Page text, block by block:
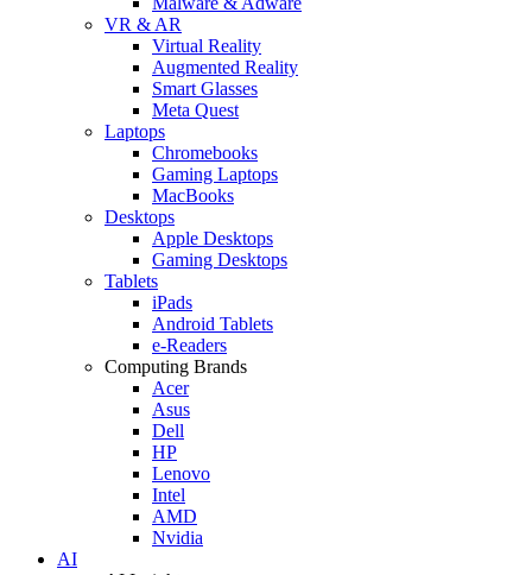
VR & AR
Virtual Reality
Augmented Reality
Smart Glasses
Meta Quest
Laptops
Chromebooks
Gaming Laptops
MacBooks
Desktops
Apple Desktops
Gaming Desktops
Tablets
iPads
Android Tablets
e-Readers
Computing Brands
Acer
Asus
Dell
HP
Lenovo
Intel
AMD
Nvidia
AI